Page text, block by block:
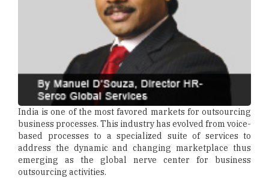
India is one of the most favored markets for outsourcing
business processes. This industry has evolved from voice-
based processes to a specialized suite of services to
address the dynamic and changing marketplace thus
emerging as the global nerve center for business
outsourcing activities.